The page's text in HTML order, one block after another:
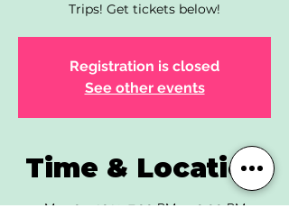
Trips! Get tickets below!
Registration is closed
See other events
Time & Location
May 05, 2023, 7:00 PM – 10:00 PM